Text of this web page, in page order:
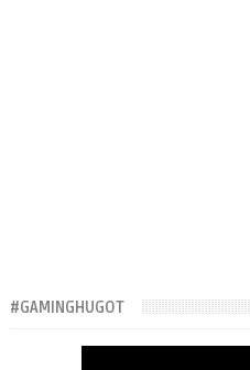
#GAMINGHUGOT